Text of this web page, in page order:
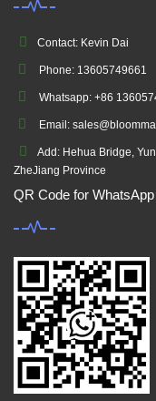
Contact: Kevin Dai
Phone: 13605749661
Whatsapp: +86
Email:
Add: Hehua Bridge,
ZheJiang Province
QR Code for WhatsApp